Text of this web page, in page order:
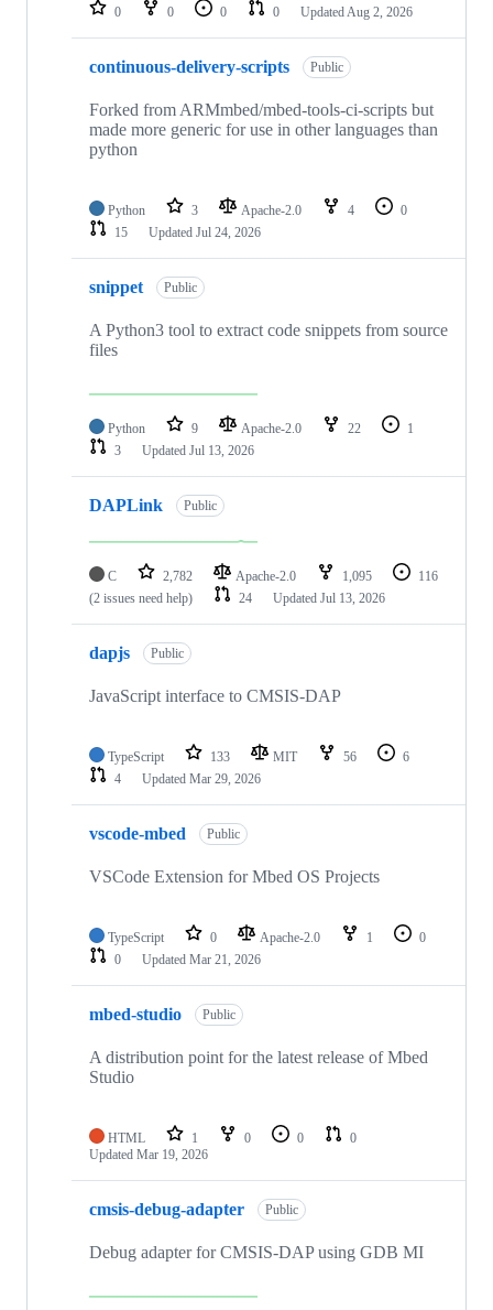
0 0 0 0 Updated Aug 2, 2026
continuous-delivery-scripts Public
Forked from ARMmbed/mbed-tools-ci-scripts but
made more generic for use in other languages than
python
Python 3 Apache-2.0 4
0
15
Updated Jul 24, 2026
snippet Public
A Python3 tool to extract code snippets from source
files
Python 9 Apache-2.0 22
1
3
Updated Jul 13, 2026
DAPLink Public
C 2,782 Apache-2.0 1,095
116
(2 issues need help)
24 Updated Jul 13, 2026
dapjs Public
JavaScript interface to CMSIS-DAP
TypeScript 133 MIT 56
6
4
Updated Mar 29, 2026
vscode-mbed Public
VSCode Extension for Mbed OS Projects
TypeScript 0 Apache-2.0 1
0
0
Updated Mar 21, 2026
mbed-studio Public
A distribution point for the latest release of Mbed
Studio
HTML 1 0 0
0
Updated Mar 19, 2026
cmsis-debug-adapter Public
Debug adapter for CMSIS-DAP using GDB MI